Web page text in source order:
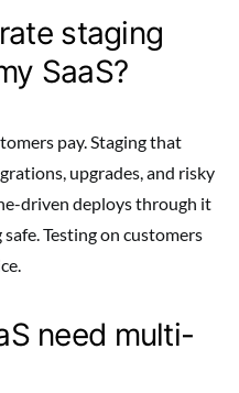
staging
SaaS?
pay. Staging that
upgrades, and risky
driven deploys through it
Testing on customers
need multi-